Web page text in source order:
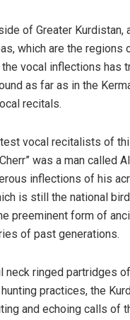
of Greater
which are the regions
vocal inflections
as far as in the
recitals.
vocal recitalists of
was a man called
inflections of his
is still the national
preeminent form of
of past generations.
ringed partridges
practices, the
and echoing calls of